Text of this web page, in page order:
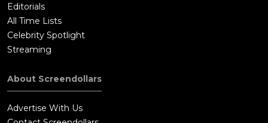
Editorials
All Time Lists
Celebrity Spotlight
Streaming
About Screendollars
Advertise With Us